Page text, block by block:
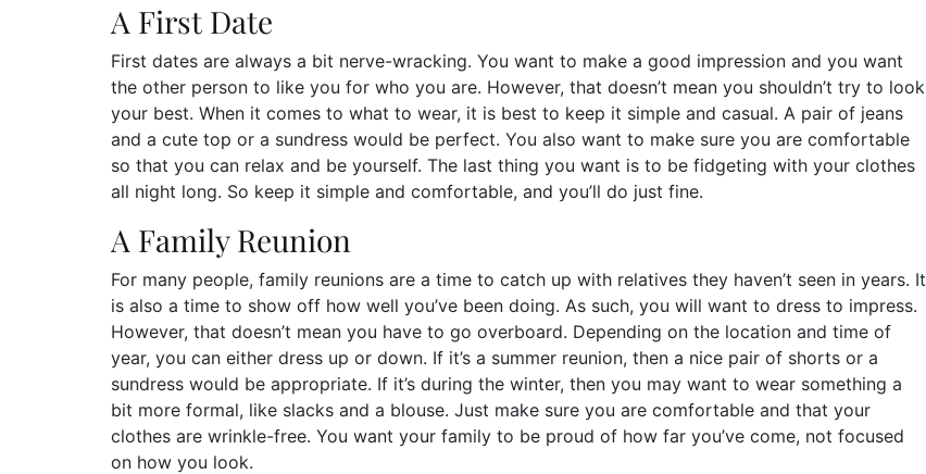
A First Date
First dates are always a bit nerve-wracking. You want to make a good impression and you want
the other person to like you for who you are. However, that doesn’t mean you shouldn’t try to look
your best. When it comes to what to wear, it is best to keep it simple and casual. A pair of jeans
and a cute top or a sundress would be perfect. You also want to make sure you are comfortable
so that you can relax and be yourself. The last thing you want is to be fidgeting with your clothes
all night long. So keep it simple and comfortable, and you’ll do just fine.
A Family Reunion
For many people, family reunions are a time to catch up with relatives they haven’t seen in years. It
is also a time to show off how well you’ve been doing. As such, you will want to dress to impress.
However, that doesn’t mean you have to go overboard. Depending on the location and time of
year, you can either dress up or down. If it’s a summer reunion, then a nice pair of shorts or a
sundress would be appropriate. If it’s during the winter, then you may want to wear something a
bit more formal, like slacks and a blouse. Just make sure you are comfortable and that your
clothes are wrinkle-free. You want your family to be proud of how far you’ve come, not focused
on how you look.